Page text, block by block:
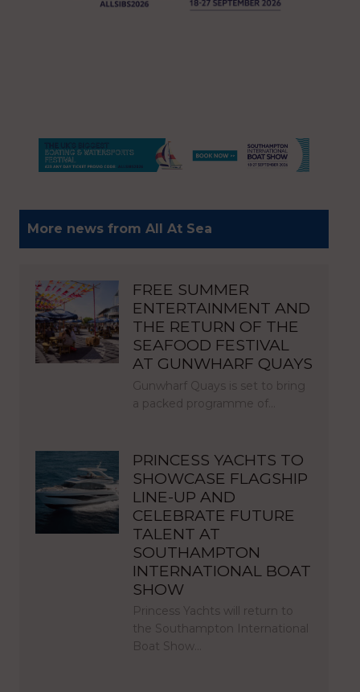
More news from All At Sea
FREE SUMMER
ENTERTAINMENT AND
THE RETURN OF THE
SEAFOOD FESTIVAL
AT GUNWHARF QUAYS
Gunwharf Quays is set to bring
a packed programme of…
PRINCESS YACHTS TO
SHOWCASE FLAGSHIP
LINE-UP AND
CELEBRATE FUTURE
TALENT AT
SOUTHAMPTON
INTERNATIONAL BOAT
SHOW
Princess Yachts will return to
the Southampton International
Boat Show…